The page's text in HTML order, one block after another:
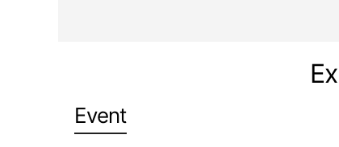
Event